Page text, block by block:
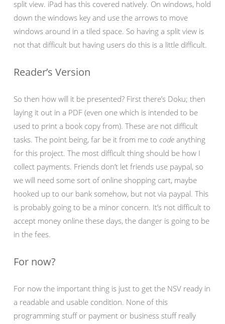
split view. iPad has this covered natively. On windows, hold
down the windows key and use the arrows to move
windows around in a tiled space. So having a split view is
not that difficult but having users do this is a little difficult.
Reader’s Version
So then how will it be presented? First there’s Doku; then
laying it out in a PDF (even one which is intended to be
used to print a book copy from). These are not difficult
tasks. The point being, far be it from me to code anything
for this project. The most difficult thing should be how I
collect payments. Friends don’t let friends use paypal, so
we will need some sort of online shopping cart, maybe
hooked up to our bank somehow, but not via paypal. This
is probably going to be a minor concern. It’s not difficult to
accept money online these days, the danger is going to be
in the fees.
For now?
For now the important thing is just to get the NSV ready in
a readable and usable condition. None of this
programming stuff or payment or business stuff really